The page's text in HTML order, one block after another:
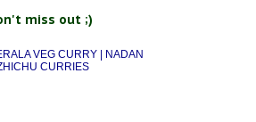
miss out ;)
VEG CURRY | NADAN
CURRIES